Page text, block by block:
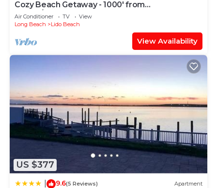
Cozy Beach Getaway - 1000' from
Ocean/Boardwalk; 6 blocks from LIRR
Air Conditioner TV
View
Long Beach
Lido Beach
View Availability
US $377
9.6(5 Reviews) Apartment